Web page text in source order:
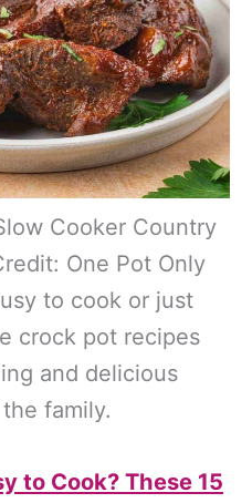
Cooker Country
One Pot Only
to cook or just
crock pot recipes
and delicious
family.
to Cook? These 15